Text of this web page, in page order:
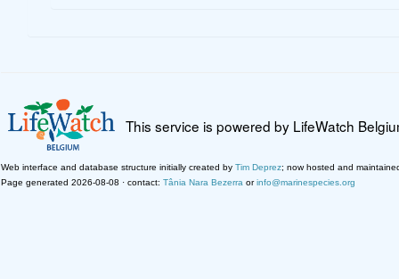
This service is powered by LifeWatch
Web interface and database structure initially created by Tim Deprez; now hosted and
Page generated 2026-08-08 · contact: Tânia Nara Bezerra orinfo@marinespecies.org